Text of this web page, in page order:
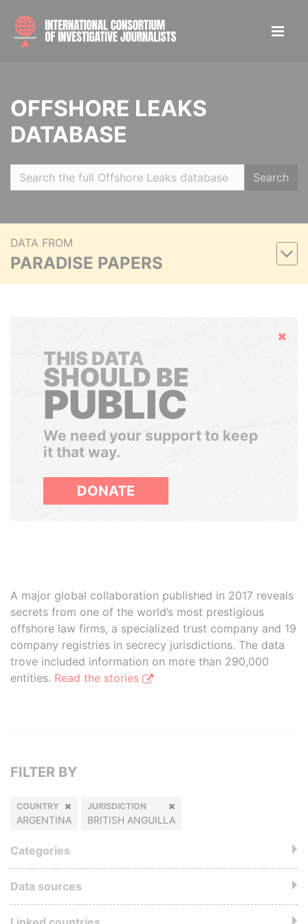
OFFSHORE LEAKS
DATABASE
Search
DATA FROM
PARADISE PAPERS
Hide
THIS DATA
SHOULD BE
PUBLIC
We need your support to keep
it that way.
DONATE
A major global collaboration published in 2017 reveals
secrets from one of the world’s most prestigious
offshore law firms, a specialized trust company and 19
company registries in secrecy jurisdictions. The data
trove included information on more than 290,000
entities. Read the stories
FILTER BY
COUNTRY
ARGENTINA
JURISDICTION
BRITISH ANGUILLA
Categories
Data sources